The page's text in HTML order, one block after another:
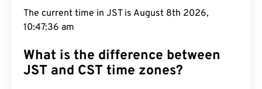
The current time in JST is August 8th 2026,
10:47:37 am
What is the difference between
JST and CST time zones?